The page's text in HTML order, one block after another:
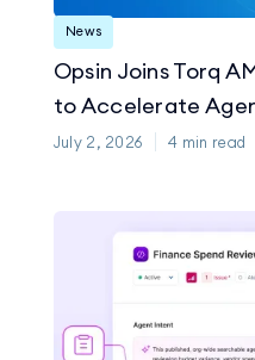
News
Opsin Joins Torq
to Accelerate
July 2, 2026 4 min read